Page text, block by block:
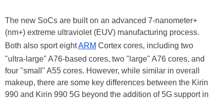
The new SoCs are built on an advanced 7-nanometer+
(nm+) extreme ultraviolet (EUV) manufacturing process.
Both also sport eightARM Cortex cores, including two
"ultra-large" A76-based cores, two "large" A76 cores, and
four "small" A55 cores. However, while similar in overall
makeup, there are some key differences between the Kirin
990 and Kirin 990 5G beyond the addition of 5G support in